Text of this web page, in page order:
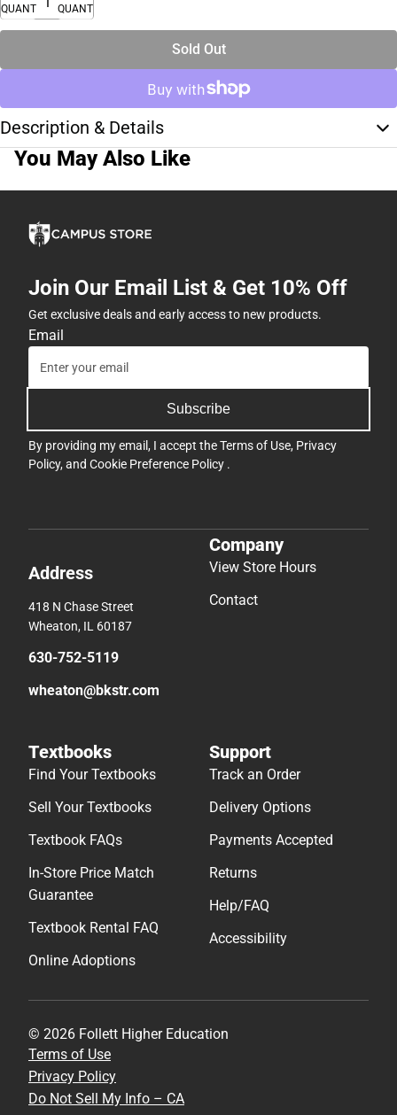
QUANTITY
QUANTITY
Sold Out
Description & Details
You May Also Like
Join Our Email List & Get 10% Off
Get exclusive deals and early access to new products.
Email
Subscribe
By providing my email, I accept theTerms of Use, Privacy
Policy, and Cookie Preference Policy .
Address
418 N Chase Street
Wheaton, IL 60187
630-752-5119
wheaton@bkstr.com
Company
View Store Hours
Contact
Textbooks
Find Your Textbooks
Sell Your Textbooks
Textbook FAQs
In-Store Price Match
Guarantee
Textbook Rental FAQ
Online Adoptions
Support
Track an Order
Delivery Options
Payments Accepted
Returns
Help/FAQ
Accessibility
© 2026 Follett Higher Education
Terms of Use
Privacy Policy
Do Not Sell My Info – CA